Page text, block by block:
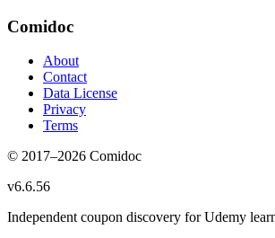
Comidoc
About
Contact
Data License
Privacy
Terms
© 2017–2026 Comidoc
v6.6.56
Independent coupon discovery for Udemy